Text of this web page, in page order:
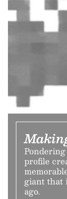
profile
giant that
ago.